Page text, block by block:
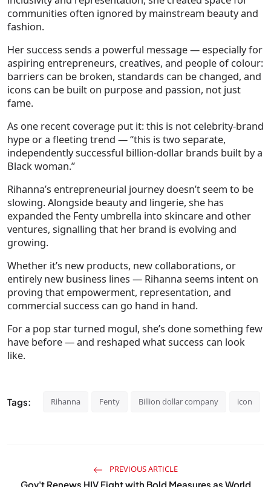
communities often ignored by mainstream beauty and
fashion.
Her success sends a powerful message — especially for
aspiring entrepreneurs, creatives, and people of colour:
barriers can be broken, standards can be changed, and
icons can be built on purpose and passion, not just
fame.
As one recent coverage put it: this is not celebrity-brand
hype or a fleeting trend — “this is two separate,
independently successful billion-dollar brands built by a
Black woman.”
Rihanna’s entrepreneurial journey doesn’t seem to be
slowing. Alongside beauty and lingerie, she has
expanded the Fenty umbrella into skincare and other
ventures, signalling that her brand is evolving and
growing.
Whether it’s new products, new collaborations, or
entirely new business lines — Rihanna seems intent on
proving that empowerment, representation, and
commercial success can go hand in hand.
For a pop star turned mogul, she’s done something few
have before — and reshaped what success can look
like.
Tags: Rihanna Fenty Billion dollar company icon
PREVIOUS ARTICLE
Gov't Renews HIV Fight with Bold Measures as World